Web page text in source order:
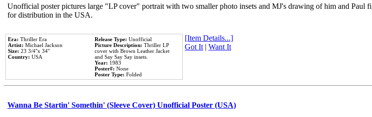
Unofficial poster pictures large "LP cover" portrait with two smaller photo insets and MJ's drawing of him and
for distribution in the USA.
Era: Thriller Era
Artist: Michael Jackson
Size: 23 3/4''x 34''
Country: USA
Release Type: Unofficial
Picture Description: Thriller LP
cover with Brown Leather Jacket
and Say Say Say insets.
Year: 1983
Poster#: None
Poster Type: Folded
[Item Details...]
Got It| Want It
Wanna Be Startin' Somethin' (Sleeve Cover) Unofficial Poster (USA)